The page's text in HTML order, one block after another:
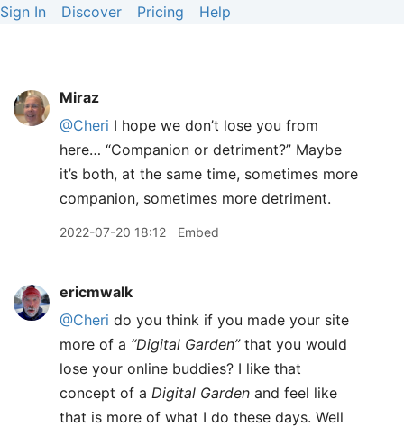
Sign In Discover Pricing Help
Miraz
@Cheri I hope we don’t lose you from
here… “Companion or detriment?” Maybe
it’s both, at the same time, sometimes more
companion, sometimes more detriment.
2022-07-20 18:12 Embed
ericmwalk
@Cheri do you think if you made your site
more of a “Digital Garden”that you would
lose your online buddies? I like that
concept of a Digital Garden and feel like
that is more of what I do these days. Well